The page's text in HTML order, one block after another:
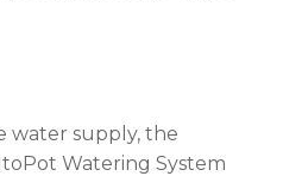
water supply, the
Watering System